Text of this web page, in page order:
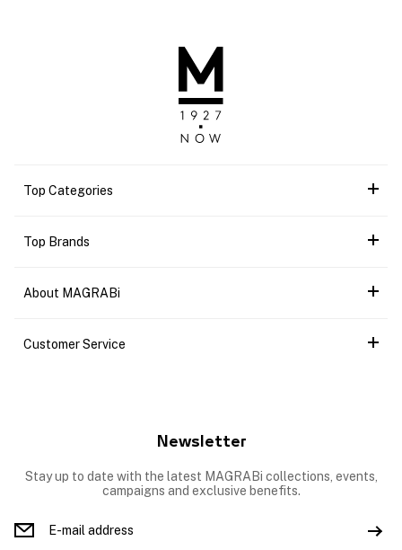
Top Categories
Top Brands
About MAGRABi
Customer Service
Newsletter
Stay up to date with the latest MAGRABi collections, events,
campaigns and exclusive benefits.